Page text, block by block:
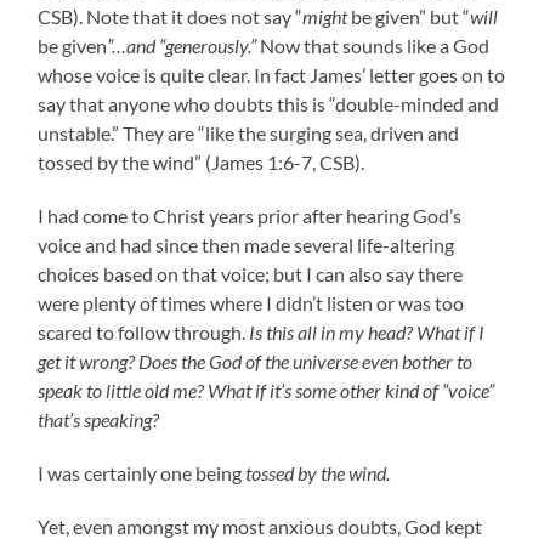
CSB). Note that it does not say “mightbe given” but “will
be given”…and “generously.”Now that sounds like a God
whose voice is quite clear. In fact James’ letter goes on to
say that anyone who doubts this is “double-minded and
unstable.” They are “like the surging sea, driven and
tossed by the wind” (James 1:6-7, CSB).
I had come to Christ years prior after hearing God’s
voice and had since then made several life-altering
choices based on that voice; but I can also say there
were plenty of times where I didn’t listen or was too
scared to follow through. Is this all in my head? What if I
get it wrong? Does the God of the universe even bother to
speak to little old me? What if it’s some other kind of “voice”
that’s speaking?
I was certainly one beingtossed by the wind.
Yet, even amongst my most anxious doubts, God kept